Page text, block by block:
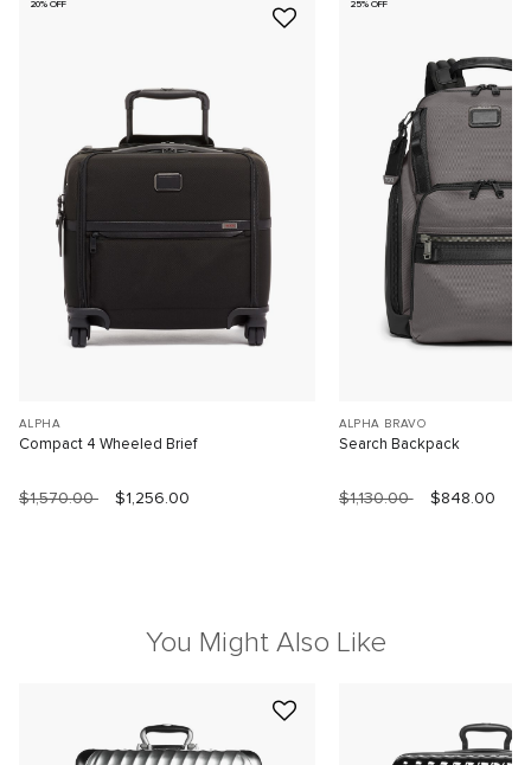
20% OFF
ALPHA
Compact 4 Wheeled Brief
$1,570.00 $1,256.00
25% OFF
ALPHA BRAVO
Search Backpack
$1,130.00 $848.00
You Might Also Like